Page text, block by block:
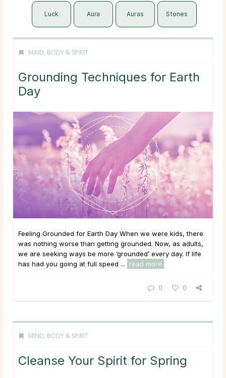
Luck Aura Auras Stones
MIND, BODY & SPIRIT
Grounding Techniques for Earth
Day
Feeling Grounded for Earth Day When we were kids, there
was nothing worse than getting grounded. Now, as adults,
we are seeking ways be more ‘grounded’ every day. If life
has had you going at full speed ...
read more
0 0
MIND, BODY & SPIRIT
Cleanse Your Spirit for Spring